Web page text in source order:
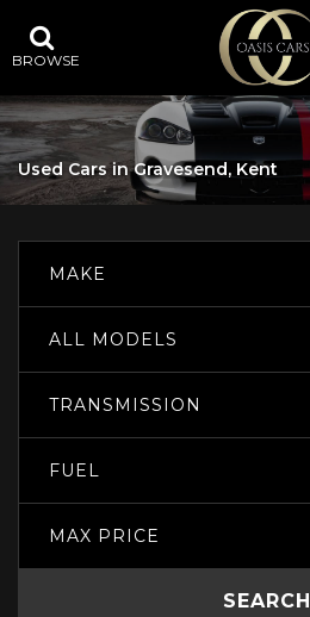
BROWSE
Used Cars in Gravesend, Kent
MAKE
ALL MODELS
TRANSMISSION
FUEL
MAX PRICE
SEARCH